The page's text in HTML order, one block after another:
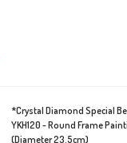
*Crystal Diamond Special
YKH120 - Round Frame
(Diameter 23.5cm)